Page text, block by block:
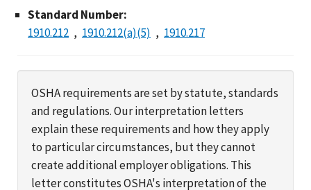
Standard Number:
1910.212
1910.212(a)(5) 1910.217
OSHA requirements are set by statute, standards
and regulations. Our interpretation letters
explain these requirements and how they apply
to particular circumstances, but they cannot
create additional employer obligations. This
letter constitutes OSHA's interpretation of the